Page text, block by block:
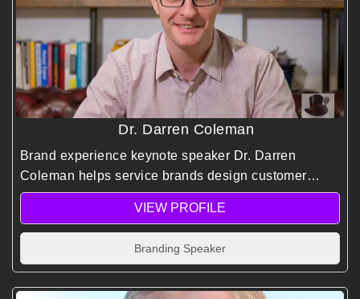
Dr. Darren Coleman
Brand experience keynote speaker Dr. Darren
Coleman helps service brands design customer
experiences that drive loyalty, differentiation, and
long-term growth through strategy, psychology, and
insight.
VIEW PROFILE
Branding Speaker